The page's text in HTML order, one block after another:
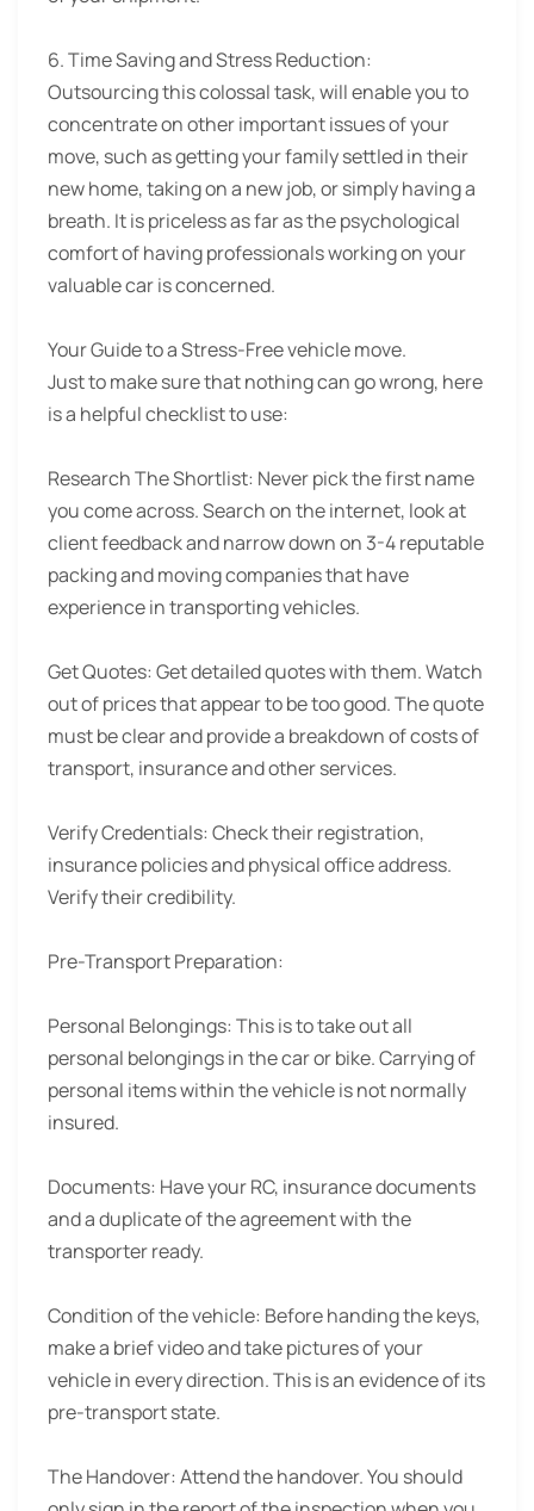
6. Time Saving and Stress Reduction:
Outsourcing this colossal task, will enable you to
concentrate on other important issues of your
move, such as getting your family settled in their
new home, taking on a new job, or simply having a
breath. It is priceless as far as the psychological
comfort of having professionals working on your
valuable car is concerned.
Your Guide to a Stress-Free vehicle move.
Just to make sure that nothing can go wrong, here
is a helpful checklist to use:
Research The Shortlist: Never pick the first name
you come across. Search on the internet, look at
client feedback and narrow down on 3-4 reputable
packing and moving companies that have
experience in transporting vehicles.
Get Quotes: Get detailed quotes with them. Watch
out of prices that appear to be too good. The quote
must be clear and provide a breakdown of costs of
transport, insurance and other services.
Verify Credentials: Check their registration,
insurance policies and physical office address.
Verify their credibility.
Pre-Transport Preparation:
Personal Belongings: This is to take out all
personal belongings in the car or bike. Carrying of
personal items within the vehicle is not normally
insured.
Documents: Have your RC, insurance documents
and a duplicate of the agreement with the
transporter ready.
Condition of the vehicle: Before handing the keys,
make a brief video and take pictures of your
vehicle in every direction. This is an evidence of its
pre-transport state.
The Handover: Attend the handover. You should